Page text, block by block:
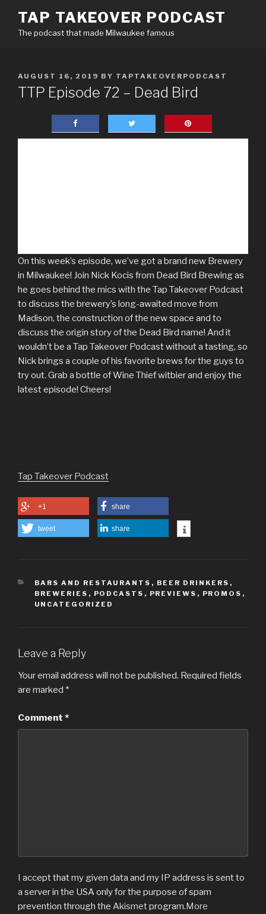
content
TAP TAKEOVER PODCAST
The podcast that made Milwaukee famous
POSTED
ON
AUGUST 16, 2019 BY TAPTAKEOVERPODCAST
TTP Episode 72 – Dead Bird
On this week’s episode, we’ve got a brand new Brewery
in Milwaukee! Join Nick Kocis from Dead Bird Brewing as
he goes behind the mics with the Tap Takeover Podcast
to discuss the brewery’s long-awaited move from
Madison, the construction of the new space and to
discuss the origin story of the Dead Bird name! And it
wouldn’t be a Tap Takeover Podcast without a tasting, so
Nick brings a couple of his favorite brews for the guys to
try out. Grab a bottle of Wine Thief witbier and enjoy the
latest episode! Cheers!
Tap Takeover Podcast
+1 share
tweet share
CATEGORIES
BARS AND RESTAURANTS , BEER DRINKERS ,
BREWERIES , PODCASTS , PREVIEWS , PROMOS ,
UNCATEGORIZED
Leave a Reply
Your email address will not be published. Required fields
are marked *
Comment *
I accept that my given data and my IP address is sent to
a server in the USA only for the purpose of spam
prevention through the Akismetprogram.More